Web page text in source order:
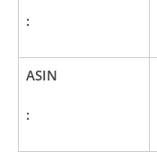
:
ASIN
: